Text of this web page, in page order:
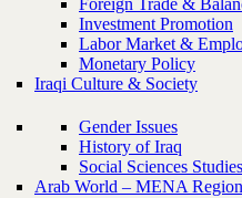
Foreign Trade &
Investment Promotion
Labor Market &
Monetary Policy
Iraqi Culture & Society
Gender Issues
History of Iraq
Social Sciences Studies
Arab World – MENA Region